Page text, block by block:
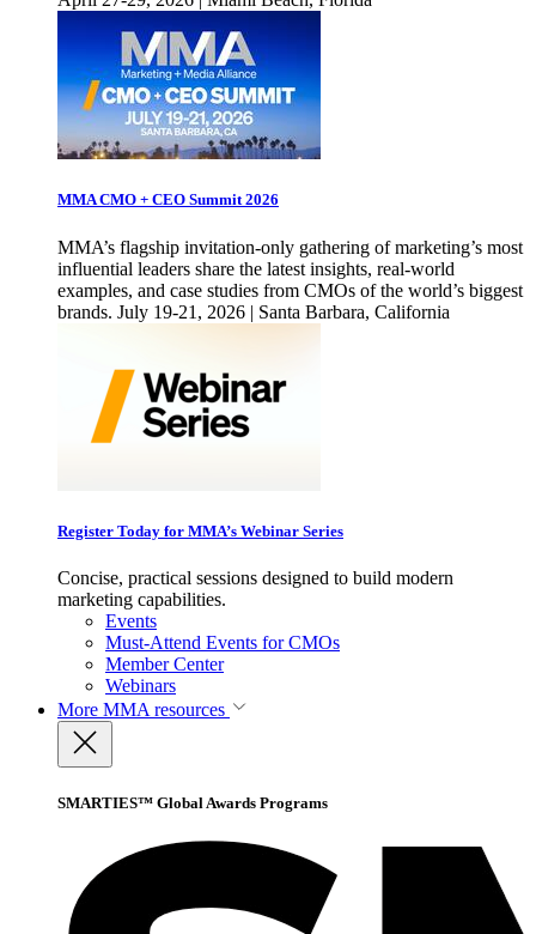
MMA CMO + CEO Summit 2026
MMA’s flagship invitation-only gathering of marketing’s most
influential leaders share the latest insights, real-world
examples, and case studies from CMOs of the world’s biggest
brands. July 19-21, 2026 | Santa Barbara, California
Register Today for MMA’s Webinar Series
Concise, practical sessions designed to build modern
marketing capabilities.
Events
Must-Attend Events for CMOs
Member Center
Webinars
More MMA resources
SMARTIES™ Global Awards Programs